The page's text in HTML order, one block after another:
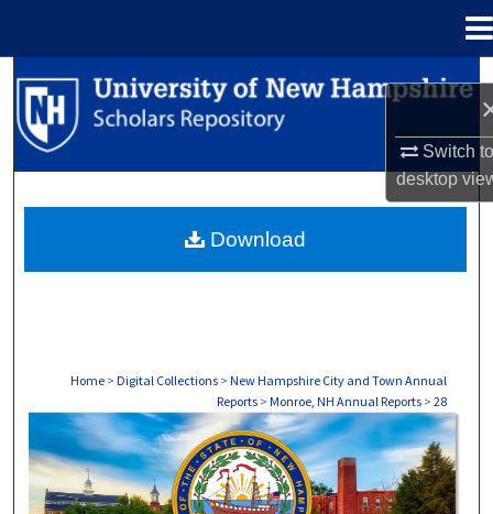
Switch
desktop
Search
Browse Collections
About
Home > Digital Collections > New Hampshire City and Town Annual
Reports > Monroe, NH Annual Reports > 28
MONROE, NH ANNUAL REPORTS
Download